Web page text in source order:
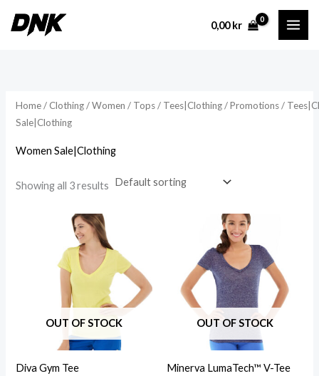
0,00kr
Home/ Clothing/Women / Tops/ Tees|Clothing/Promotions/
Sale|Clothing
Women Sale|Clothing
Showing all 3 results
OUT OF STOCK
Diva Gym Tee
OUT OF STOCK
Minerva LumaTech™ V-Tee